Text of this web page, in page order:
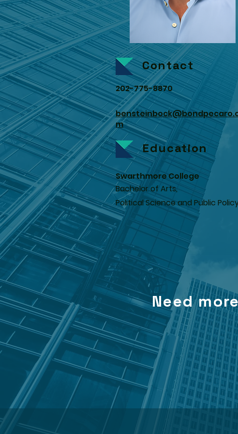
Contact
202-775-8870
m
Education
Swarthmore College
Bachelor of Arts,
Political Science and Public
Need